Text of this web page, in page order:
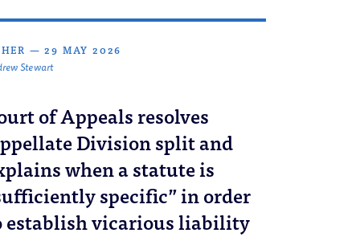
—29 MAY 2026
Stewart
of Appeals resolves
Division split and
when a statute is
specific” in order
establish vicarious liability